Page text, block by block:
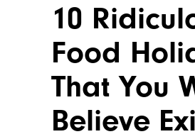
10
Food
That You
Believe